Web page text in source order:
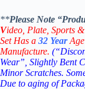
**Please Note
Video, Plate, Sports
Set Has a 32 YearAge
Manufacture.
Wear”, Slightly Bent
Minor Scratches.
Due to aging of